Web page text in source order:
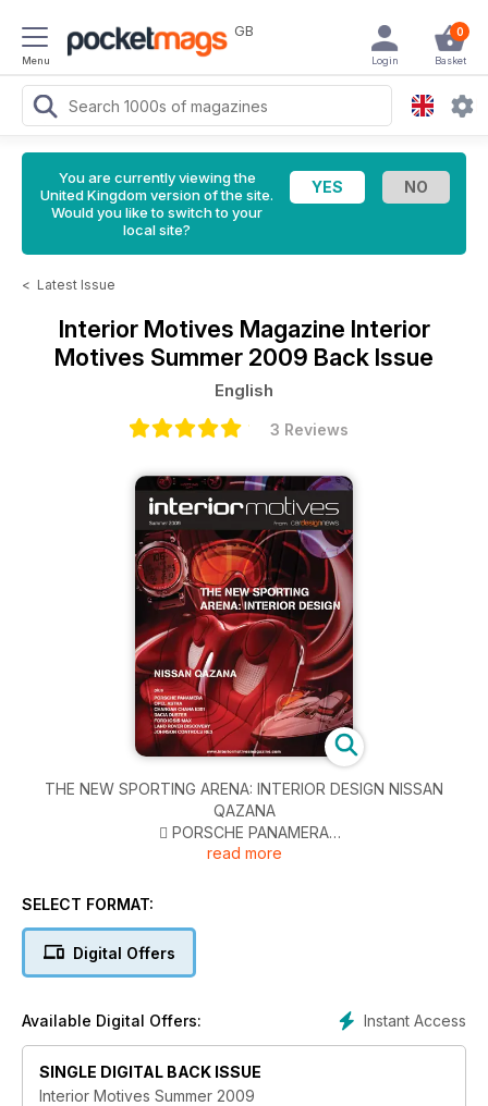
Menu
GB 0
Basket
Login
You are currently viewing the
United Kingdom version of the site.
Would you like to switch to your
local site?
< Latest Issue
Interior Motives Magazine Interior
Motives Summer 2009 Back Issue
English
3 Reviews
THE NEW SPORTING ARENA: INTERIOR DESIGN NISSAN
QAZANA
􏰀 PORSCHE PANAMERA
􏰀 OPEL ASTRA
􏰀 JOHNSON CONTROLS RE3
read more
SELECT FORMAT:
Digital Offers
Instant Access
Available Digital Offers:
SINGLE DIGITAL BACK ISSUE
Interior Motives Summer 2009